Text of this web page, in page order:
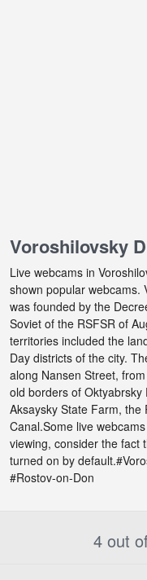
Voroshilovsky
Live webcams in
shown popular webcams.
was founded by the
Soviet of the RSFSR of
territories included the
Day districts of the city.
along Nansen Street,
old borders of
Aksaysky State Farm, the
Canal.Some live
viewing, consider the fact
turned on by
#Rostov-on-Don
4 out